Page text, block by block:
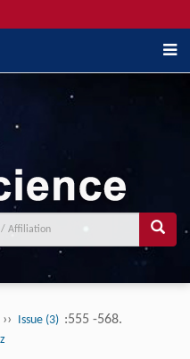
›› Issue (3) :555 -568.